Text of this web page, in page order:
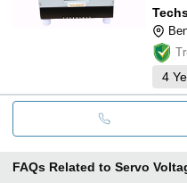
4
FAQs Related to Servo